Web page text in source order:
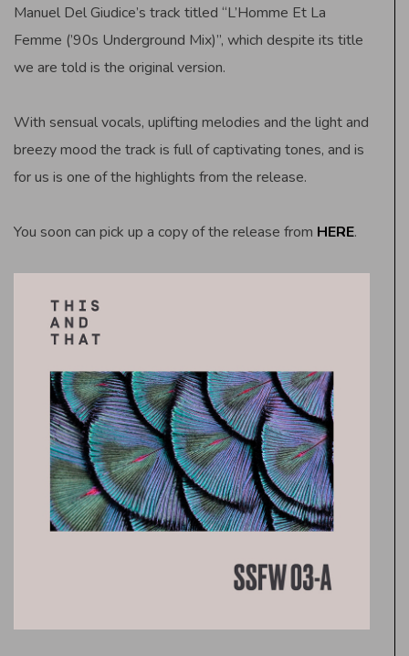
Manuel Del Giudice’s track titled “L’Homme Et La
Femme (’90s Underground Mix)”, which despite its title
we are told is the original version.
With sensual vocals, uplifting melodies and the light and
breezy mood the track is full of captivating tones, and is
for us is one of the highlights from the release.
You soon can pick up a copy of the release from HERE.